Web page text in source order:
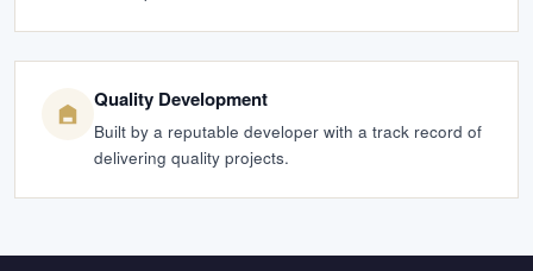
Quality Development
Built by a reputable developer with a track record of
delivering quality projects.